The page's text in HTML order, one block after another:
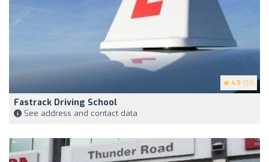
4.9 (51)
Fastrack Driving School
See address and contact data